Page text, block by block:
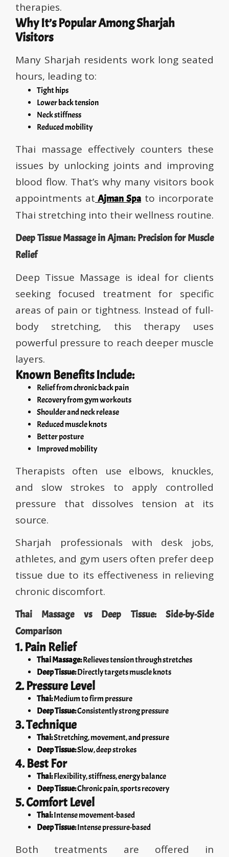
therapies.
Why It’s Popular Among Sharjah
Visitors
Many Sharjah residents work long seated
hours, leading to:
Tight hips
Lower back tension
Neck stiffness
Reduced mobility
Thai massage effectively counters these
issues by unlocking joints and improving
blood flow. That’s why many visitors book
appointments at Ajman Spa to incorporate
Thai stretching into their wellness routine.
Deep Tissue Massage in Ajman: Precision for Muscle
Relief
Deep Tissue Massage is ideal for clients
seeking focused treatment for specific
areas of pain or tightness. Instead of full-
body stretching, this therapy uses
powerful pressure to reach deeper muscle
layers.
Known Benefits Include:
Relief from chronic back pain
Recovery from gym workouts
Shoulder and neck release
Reduced muscle knots
Better posture
Improved mobility
Therapists often use elbows, knuckles,
and slow strokes to apply controlled
pressure that dissolves tension at its
source.
Sharjah professionals with desk jobs,
athletes, and gym users often prefer deep
tissue due to its effectiveness in relieving
chronic discomfort.
Thai Massage vs Deep Tissue: Side-by-Side
Comparison
1. Pain Relief
Thai Massage:Relieves tension through stretches
Deep Tissue:Directly targets muscle knots
2. Pressure Level
Thai:Medium to firm pressure
Deep Tissue:Consistently strong pressure
3. Technique
Thai:Stretching, movement, and pressure
Deep Tissue:Slow, deep strokes
4. Best For
Thai:Flexibility, stiffness, energy balance
Deep Tissue:Chronic pain, sports recovery
5. Comfort Level
Thai:Intense movement-based
Deep Tissue:Intense pressure-based
Both treatments are offered in